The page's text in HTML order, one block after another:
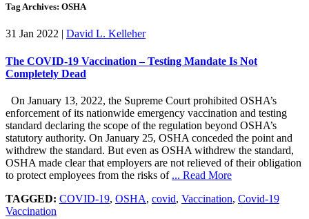
Tag Archives: OSHA
31 Jan 2022 | David L. Kelleher
The COVID-19 Vaccination – Testing Mandate Is Not
Completely Dead
On January 13, 2022, the Supreme Court prohibited OSHA’s
enforcement of its nationwide emergency vaccination and testing
standard declaring the scope of the regulation beyond OSHA’s
statutory authority. On January 25, OSHA conceded the point and
withdrew the standard. But even as OSHA withdrew the standard,
OSHA made clear that employers are not relieved of their obligation
to protect employees from the risks of ... Read More
TAGGED: COVID-19, OSHA, covid, Vaccination, Covid-19
Vaccination